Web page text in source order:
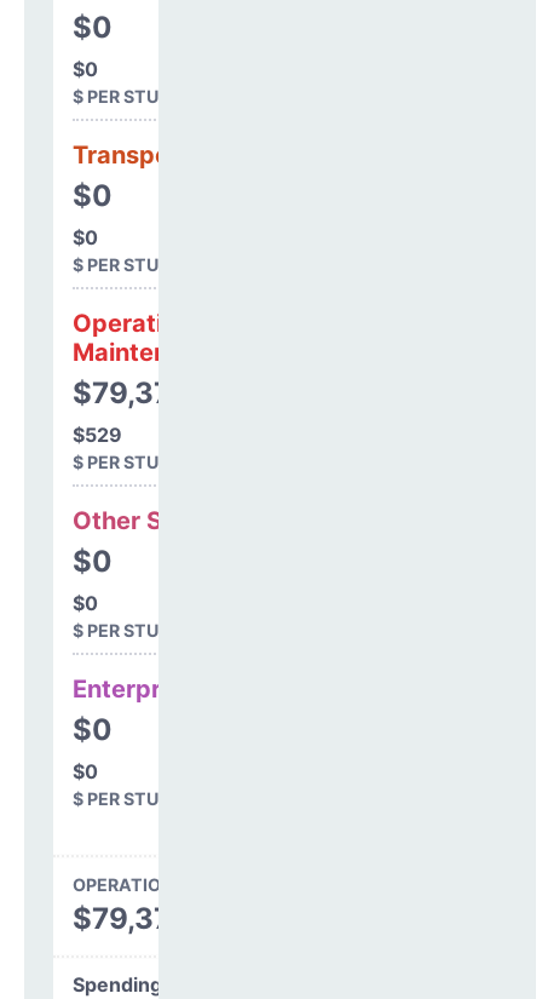
$0
$0
$ PER STUDENT
Transportation
$0
$0
$ PER STUDENT
Operations &
Maintenance
$79,373
$529
$ PER STUDENT
Other Support
$0
$0
$ PER STUDENT
Enterprise
$0
$0
$ PER STUDENT
OPERATIONS SPENDING
$79,373
Spending Areas